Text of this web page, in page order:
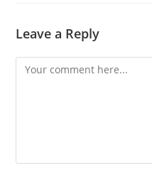
Leave a Reply
Comment